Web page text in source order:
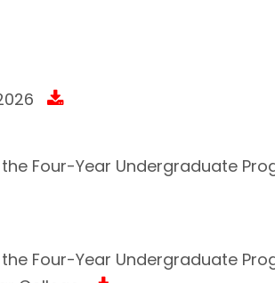
Four-Year Undergraduate
Four-Year Undergraduate